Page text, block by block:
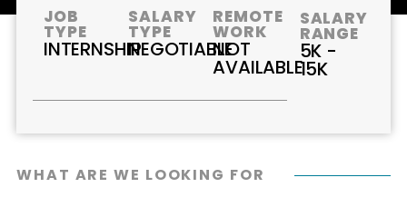
JOB
TYPE
INTERNSHIP
SALARY
TYPE
NEGOTIABLE
REMOTE
WORK
NOT
AVAILABLE
SALARY
RANGE
5K -
15K
WHAT ARE WE LOOKING FOR